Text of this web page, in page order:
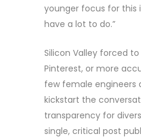
younger focus for this
have a lot to do.”
Silicon Valley forced
Pinterest, or more
few female engineers
kickstart the
transparency for
single, critical post